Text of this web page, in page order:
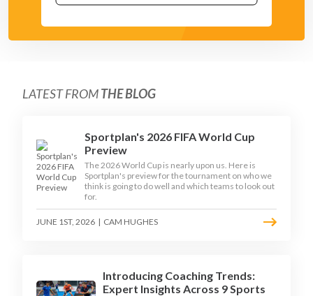
LATEST FROMTHE BLOG
Sportplan's 2026 FIFA World Cup
Preview
The 2026 World Cup is nearly upon us. Here is
Sportplan's preview for the tournament on who we
think is going to do well and which teams to look out
for.
JUNE 1ST, 2026 | CAM HUGHES
Introducing Coaching Trends:
Expert Insights Across 9 Sports